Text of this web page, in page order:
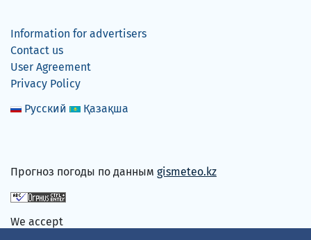
Information for advertisers
Contact us
User Agreement
Privacy Policy
Русский
Қазақша
Прогноз погоды по данным gismeteo.kz
We accept